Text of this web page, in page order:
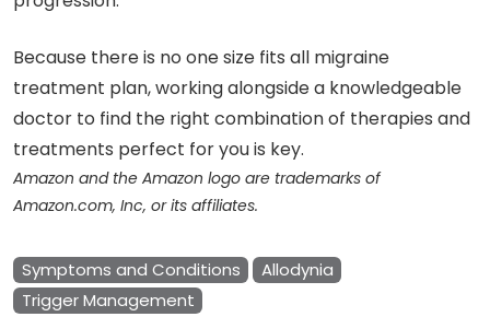
Because there is no one size fits all migraine
treatment plan, working alongside a knowledgeable
doctor to find the right combination of therapies and
treatments perfect for you is key.
Amazon and the Amazon logo are trademarks of
Amazon.com, Inc, or its affiliates.
Symptoms and Conditions
Allodynia
Trigger Management